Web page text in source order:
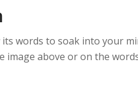
words to soak into your
above or on the